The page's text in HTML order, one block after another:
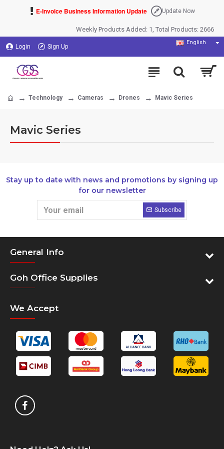
E-Invoice Business Information Update Update Now
Weekly Products Added: 1, Total Products: 2666
Login Sign Up
English
Technology Cameras Drones Mavic Series
Mavic Series
Stay up to date with news and promotions by signing up
for our newsletter
Subscribe
General Info
Goh Office Supplies
We Accept